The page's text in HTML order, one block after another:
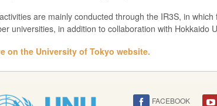
are mainly conducted through the IR3S, in
universities, in addition to collaboration with Hokkaido
on the University of Tokyo website.
FACEBOOK